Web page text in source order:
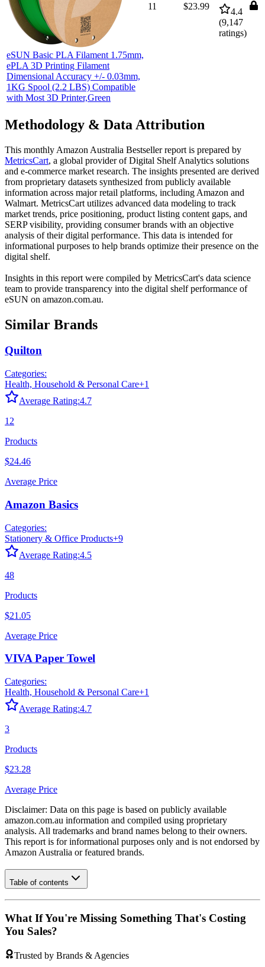
eSUN Basic PLA Filament 1.75mm,
ePLA 3D Printing Filament
Dimensional Accuracy +/- 0.03mm,
1KG Spool (2.2 LBS) Compatible
with Most 3D Printer,Green
11 $23.99
4.4
(9,147
ratings)
Methodology & Data Attribution
This monthly Amazon Australia Bestseller report is prepared by
MetricsCart, a global provider of Digital Shelf Analytics solutions
and e-commerce market research. The insights presented are derived
from proprietary datasets synthesized from publicly available
information across major retail platforms, including Amazon and
Walmart. MetricsCart utilizes advanced data modeling to track
market trends, price positioning, product listing content gaps, and
SERP visibility, providing consumer brands with an objective
analysis of their digital performance. This data is intended for
informational purposes to help brands optimize their presence on the
digital shelf.
Insights in this report were compiled by MetricsCart's data science
team to provide transparency into the digital shelf performance of
eSUN on amazon.com.au.
Similar Brands
Quilton
Categories:
Health, Household & Personal Care+1
Average Rating:4.7
12
Products
$24.46
Average Price
Amazon Basics
Categories:
Stationery & Office Products+9
Average Rating:4.5
48
Products
$21.05
Average Price
VIVA Paper Towel
Categories:
Health, Household & Personal Care+1
Average Rating:4.7
3
Products
$23.28
Average Price
Disclaimer: Data on this page is based on publicly available
amazon.com.au information and compiled using proprietary
analysis. All trademarks and brand names belong to their owners.
This report is for informational purposes only and is not endorsed by
Amazon Australia or featured brands.
Table of contents
What If You're Missing Something That's Costing
You Sales?
Trusted by Brands & Agencies